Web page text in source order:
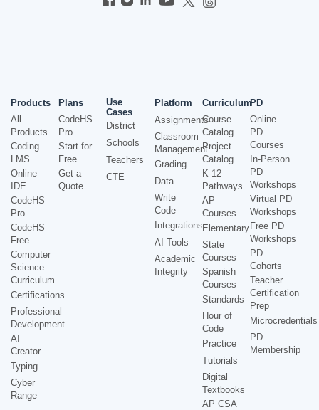
Products
All
Products
Coding
LMS
Online
IDE
CodeHS
Pro
CodeHS
Free
Computer
Science
Curriculum
Certifications
Professional
Development
AI
Creator
Typing
Cyber
Range
Plans
CodeHS
Pro
Start for
Free
Get a
Quote
Use
Cases
District
Schools
Teachers
CTE
Platform
Assignments
Classroom
Management
Grading
Data
Write
Code
Integrations
AI Tools
Academic
Integrity
Curriculum
Course
Catalog
Project
Catalog
K-12
Pathways
AP
Courses
Elementary
State
Courses
Spanish
Courses
Standards
Hour of
Code
Practice
Tutorials
Digital
Textbooks
AP CSA
PD
Online
PD
Courses
In-Person
PD
Workshops
Virtual PD
Workshops
Free PD
Workshops
PD
Cohorts
Teacher
Certification
Prep
Microcredentials
PD
Membership